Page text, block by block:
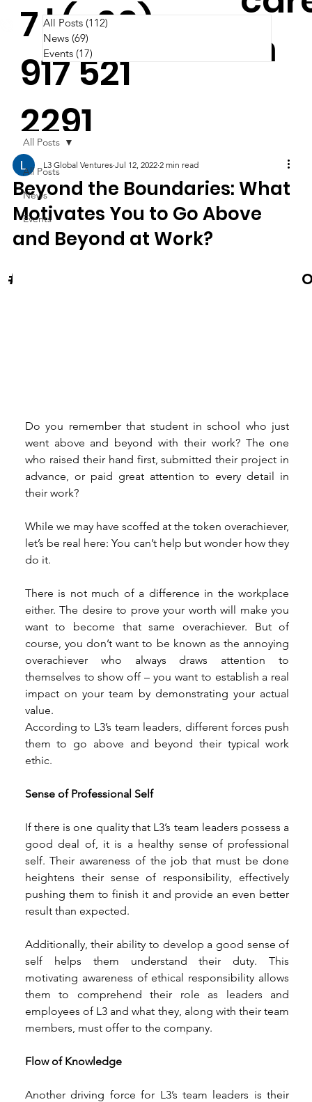
7 | (+63)
917 521
2291
m
#Cooltura
All Posts
News
Events
All Posts
Beyond the Boundaries: What
Motivates You to Go Above
and Beyond at Work?
L3 Global Ventures Jul 12, 2022 2 min read
Do you remember that student in school who just
went above and beyond with their work? The one
who raised their hand first, submitted their project in
advance, or paid great attention to every detail in
their work?
While we may have scoffed at the token overachiever,
let’s be real here: You can’t help but wonder how they
do it.
There is not much of a difference in the workplace
either. The desire to prove your worth will make you
want to become that same overachiever. But of
course, you don’t want to be known as the annoying
overachiever who always draws attention to
themselves to show off – you want to establish a real
impact on your team by demonstrating your actual
value.
According to L3’s team leaders, different forces push
them to go above and beyond their typical work
ethic.
Sense of Professional Self
If there is one quality that L3’s team leaders possess a
good deal of, it is a healthy sense of professional
self. Their awareness of the job that must be done
heightens their sense of responsibility, effectively
pushing them to finish it and provide an even better
result than expected.
Additionally, their ability to develop a good sense of
self helps them understand their duty. This
motivating awareness of ethical responsibility allows
them to comprehend their role as leaders and
employees of L3 and what they, along with their team
members, must offer to the company.
Flow of Knowledge
Another driving force for L3’s team leaders is their
All Posts (112)
News (69)
Events (17)